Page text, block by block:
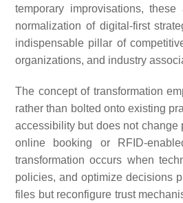
temporary improvisations,
normalization of digital-first
indispensable pillar of
organizations, and industry
The concept of transformation
rather than bolted onto existing
accessibility but does not change
online booking or RFID-
transformation occurs when
policies, and optimize decisions
files but reconfigure trust